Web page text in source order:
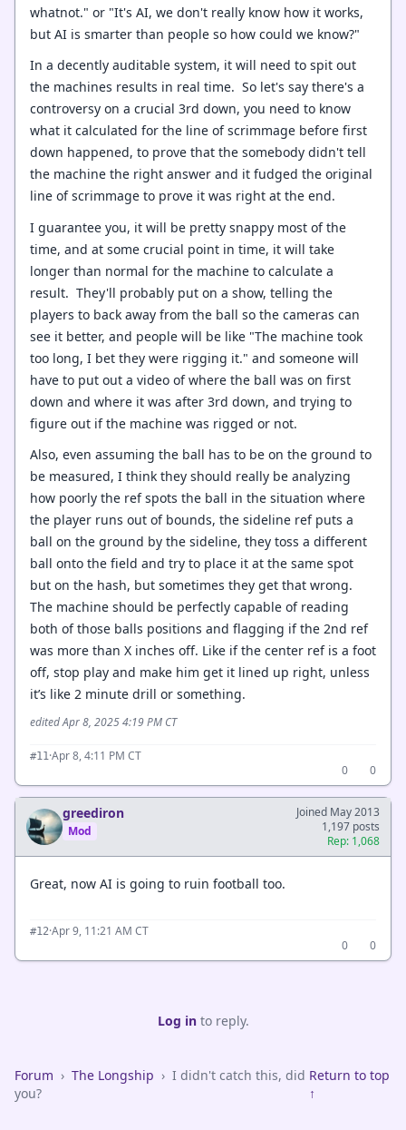
whatnot." or "It's AI, we don't really know how it works,
but AI is smarter than people so how could we know?"
In a decently auditable system, it will need to spit out
the machines results in real time. So let's say there's a
controversy on a crucial 3rd down, you need to know
what it calculated for the line of scrimmage before first
down happened, to prove that the somebody didn't tell
the machine the right answer and it fudged the original
line of scrimmage to prove it was right at the end.
I guarantee you, it will be pretty snappy most of the
time, and at some crucial point in time, it will take
longer than normal for the machine to calculate a
result. They'll probably put on a show, telling the
players to back away from the ball so the cameras can
see it better, and people will be like "The machine took
too long, I bet they were rigging it." and someone will
have to put out a video of where the ball was on first
down and where it was after 3rd down, and trying to
figure out if the machine was rigged or not.
Also, even assuming the ball has to be on the ground to
be measured, I think they should really be analyzing
how poorly the ref spots the ball in the situation where
the player runs out of bounds, the sideline ref puts a
ball on the ground by the sideline, they toss a different
ball onto the field and try to place it at the same spot
but on the hash, but sometimes they get that wrong.
The machine should be perfectly capable of reading
both of those balls positions and flagging if the 2nd ref
was more than X inches off. Like if the center ref is a foot
off, stop play and make him get it lined up right, unless
it’s like 2 minute drill or something.
edited Apr 8, 2025 4:19 PM CT
#11 ·Apr 8, 4:11 PM CT
0
0
greediron
Mod
Joined May 2013
1,197 posts
Rep: 1,068
Great, now AI is going to ruin football too.
#12·Apr 9, 11:21 AM CT
0
0
Log into reply.
Forum › The Longship › I didn't catch this, did
you?
Return to top
↑